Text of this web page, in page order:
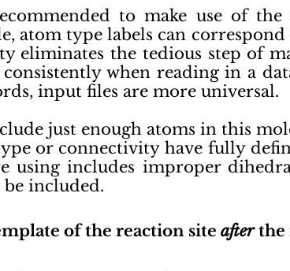
to make use of the
atom type labels can
eliminates the tedious step of
consistently when reading in a
input files are more universal.
just enough atoms in this
or connectivity have fully
using includes improper
included.
of the reaction site afterthe